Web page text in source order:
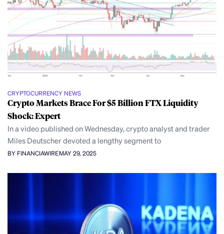
CRYPTOCURRENCY NEWS
Crypto Markets Brace For $5 Billion FTX Liquidity
Shock: Expert
In a video published on Wednesday, crypto analyst and trader
Miles Deutscher devoted a lengthy segment to
BY FINANCIAWIREMAY 29, 2025